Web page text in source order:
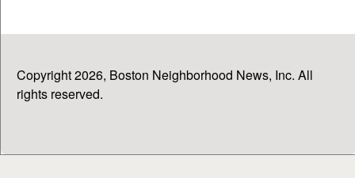
Copyright 2026, Boston Neighborhood News, Inc. All
rights reserved.